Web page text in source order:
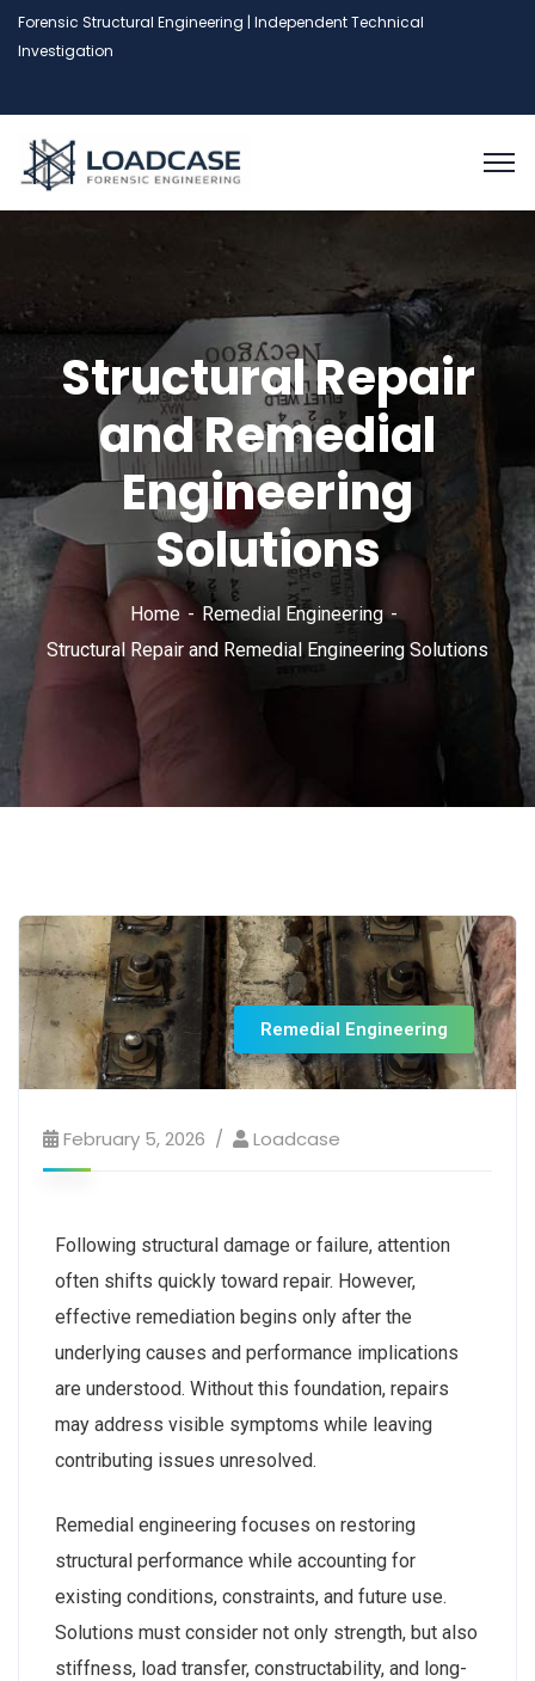
Forensic Structural Engineering | Independent Technical
Investigation
Structural Repair
and Remedial
Engineering
Solutions
Home
Remedial Engineering
Structural Repair and Remedial Engineering Solutions
Remedial Engineering
February 5, 2026 Loadcase
Following structural damage or failure, attention
often shifts quickly toward repair. However,
effective remediation begins only after the
underlying causes and performance implications
are understood. Without this foundation, repairs
may address visible symptoms while leaving
contributing issues unresolved.
Remedial engineering focuses on restoring
structural performance while accounting for
existing conditions, constraints, and future use.
Solutions must consider not only strength, but also
stiffness, load transfer, constructability, and long-